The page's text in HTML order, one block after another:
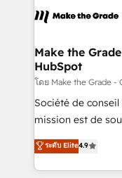
de la productivité des équipes
avec un
métiers et
travers le
d’entreprise. Grâce à une méthodologie éprouvée
auprès de plus de
HubSpot dans votre
question
Make the
HubSpot
โดย Make the Grade -
Société de
mission est de
B2B à travers
l'intégration CRM
auprès de vos comptes
ระดับ Elite4.9